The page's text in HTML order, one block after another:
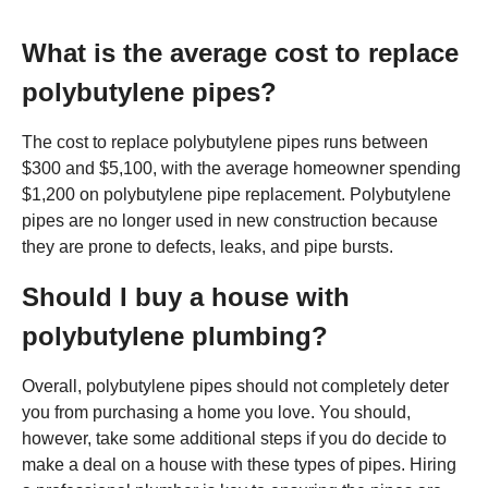
What is the average cost to replace
polybutylene pipes?
The cost to replace polybutylene pipes runs between
$300 and $5,100, with the average homeowner spending
$1,200 on polybutylene pipe replacement. Polybutylene
pipes are no longer used in new construction because
they are prone to defects, leaks, and pipe bursts.
Should I buy a house with
polybutylene plumbing?
Overall, polybutylene pipes should not completely deter
you from purchasing a home you love. You should,
however, take some additional steps if you do decide to
make a deal on a house with these types of pipes. Hiring